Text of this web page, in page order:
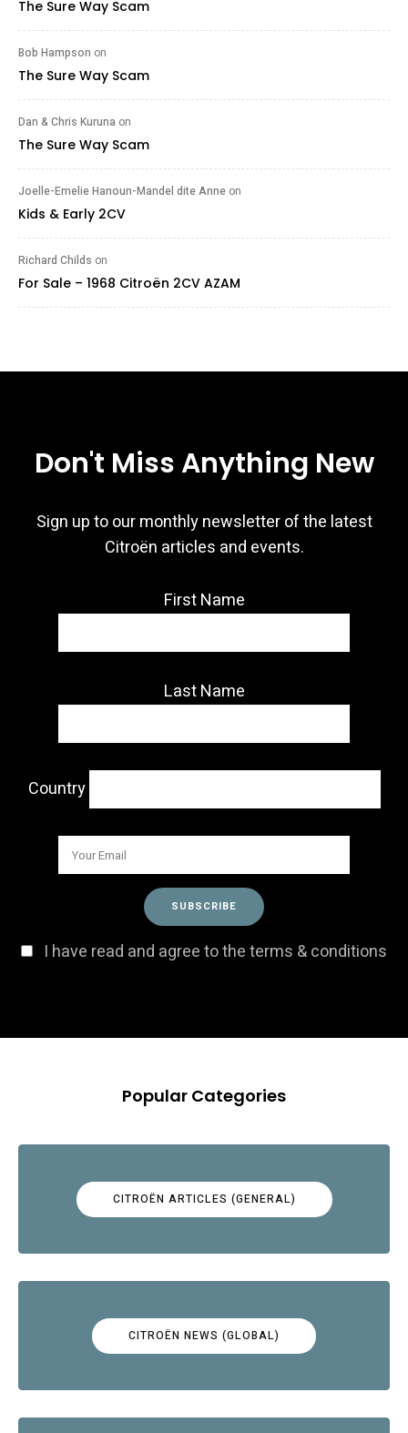
The Sure Way Scam
Bob Hampson on
The Sure Way Scam
Dan & Chris Kuruna on
The Sure Way Scam
Joelle-Emelie Hanoun-Mandel dite Anne on
Kids & Early 2CV
Richard Childs on
For Sale – 1968 Citroën 2CV AZAM
Don't Miss Anything New
Sign up to our monthly newsletter of the latest
Citroën articles and events.
First Name
Last Name
Country
I have read and agree to the terms & conditions
Popular Categories
CITROËN ARTICLES (GENERAL)
CITROËN NEWS (GLOBAL)